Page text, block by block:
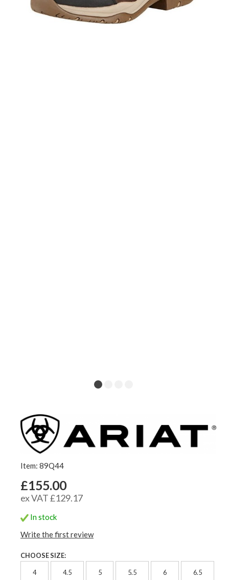
Item: 89Q44
£155.00
ex VAT £129.17
In stock
Write the first review
CHOOSE SIZE:
4 4.5 5 5.5 6 6.5